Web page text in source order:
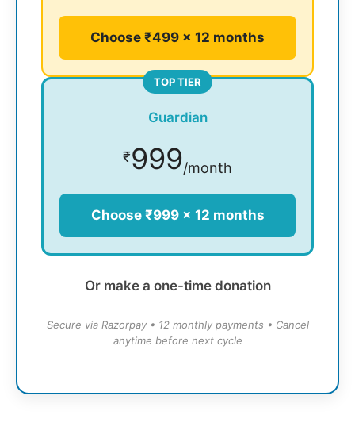
Choose ₹499 × 12 months
TOP TIER
Guardian
₹999/month
Choose ₹999 × 12 months
Or make a one-time donation
Secure via Razorpay • 12 monthly payments • Cancel
anytime before next cycle